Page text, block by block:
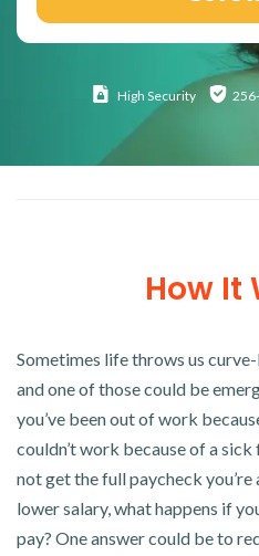
High Security
How It
Sometimes life throws us
and one of those could be
you’ve been out of work
couldn’t work because of a
not get the full paycheck
lower salary, what happens if
pay? One answer could be to